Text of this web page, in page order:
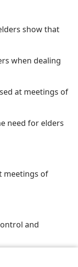
show that
when dealing
at meetings of
need for elders
meetings of
and